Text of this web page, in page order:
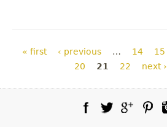
Pages
« first ‹ previous … 14 15
20
21 22 next ›